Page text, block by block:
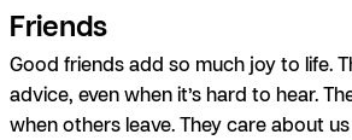
Friends
Good friends add so much joy to life.
advice, even when it’s hard to hear.
when others leave. They care about